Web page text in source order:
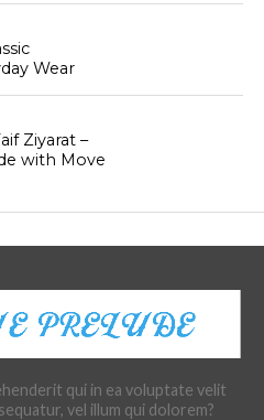
Wear
Ziyarat –
with Move
qui in ea voluptate velit
vel illum qui dolorem?